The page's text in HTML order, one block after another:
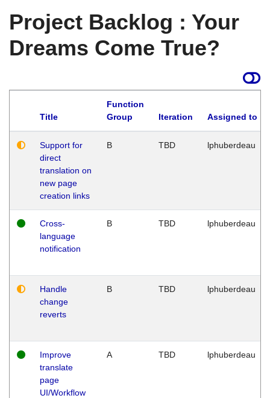
Project Backlog : Your
Dreams Come True?
Title
Function
Group
Iteration Assigned to
Support for
direct
translation on
new page
creation links
B TBD lphuberdeau
Cross-
language
notification
B TBD lphuberdeau
Handle
change
reverts
B TBD lphuberdeau
Improve
translate
page
UI/Workflow
A TBD lphuberdeau